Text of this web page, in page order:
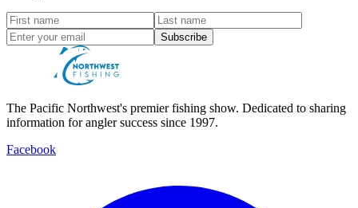
Subscribe
The Pacific Northwest's premier fishing show. Dedicated to sharing
information for angler success since 1997.
Facebook